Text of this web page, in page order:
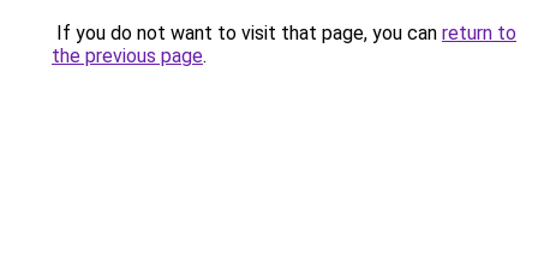
If you do not want to visit that page, you can return to
the previous page.